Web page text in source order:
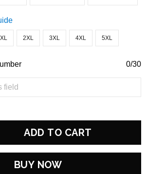
XL 2XL 3XL 4XL 5XL
0/30
ADD TO CART
BUY NOW